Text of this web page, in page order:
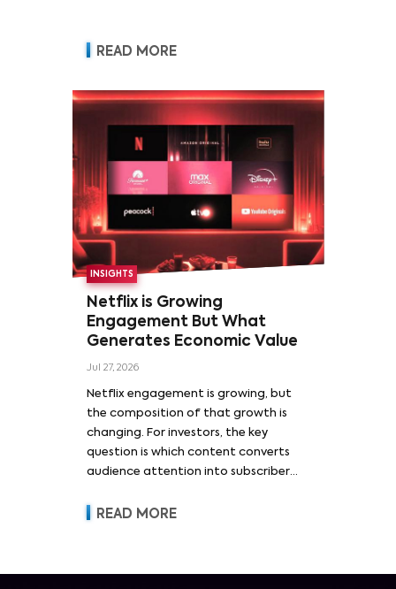
READ MORE
INSIGHTS
Netflix is Growing
Engagement But What
Generates Economic Value
Jul 27, 2026
Netflix engagement is growing, but
the composition of that growth is
changing. For investors, the key
question is which content converts
audience attention into subscriber
revenue and pricing power.
READ MORE